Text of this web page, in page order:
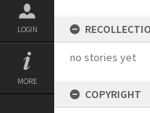
LOGIN
MORE
no stories yet
COPYRIGHT